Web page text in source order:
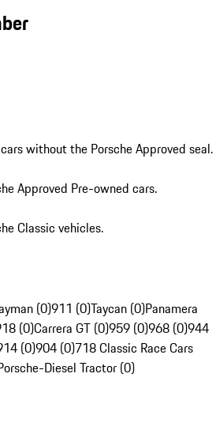
without the Porsche Approved seal.
Approved Pre-owned cars.
Classic vehicles.
(0)911 (0)Taycan (0)Panamera
(0)Carrera GT (0)959 (0)968 (0)944
(0)904 (0)718 Classic Race Cars
Diesel Tractor (0)